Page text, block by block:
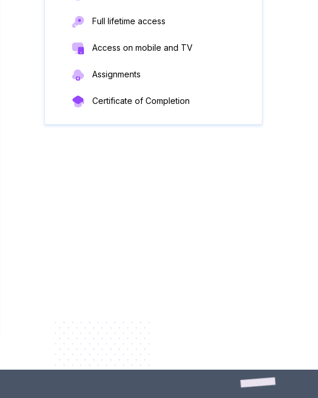
Full lifetime access
Access on mobile and TV
Assignments
Certificate of Completion